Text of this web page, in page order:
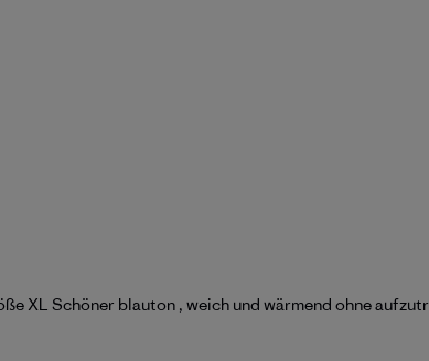
XL Schöner blauton , weich und wärmend ohne